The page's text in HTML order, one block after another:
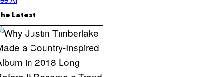
Latest